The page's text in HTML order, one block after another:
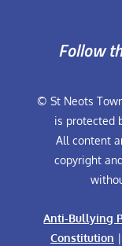
Follow
© St Neots
is protected
All content
copyright
Anti-Bullying
Constitution |